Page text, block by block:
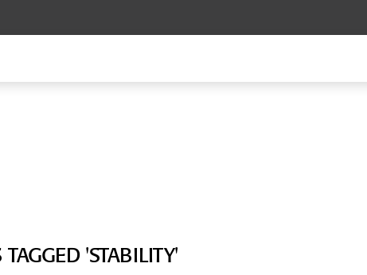
GenieClip Mount
'STABILITY'